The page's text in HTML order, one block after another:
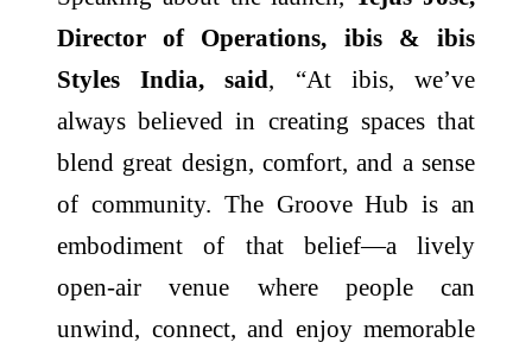
Director of Operations, ibis & ibis
Styles India, said, “At ibis, we’ve
always believed in creating spaces that
blend great design, comfort, and a sense
of community. The Groove Hub is an
embodiment of that belief—a lively
open-air venue where people can
unwind, connect, and enjoy memorable